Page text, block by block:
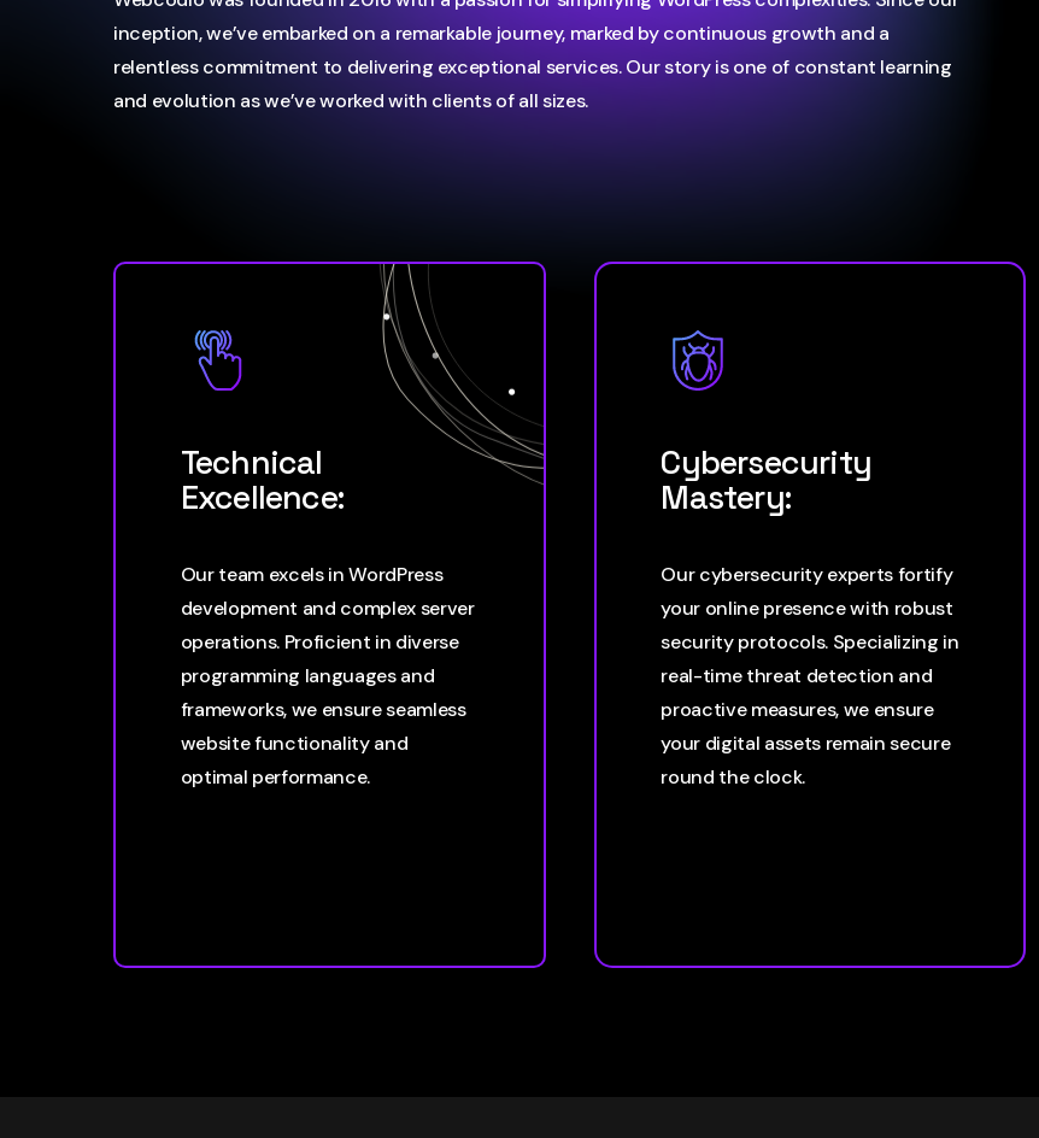
inception, we’ve embarked on a remarkable journey, marked by continuous growth and a
relentless commitment to delivering exceptional services. Our story is one of constant learning
and evolution as we’ve worked with clients of all sizes.
Technical
Excellence:
Our team excels in WordPress
development and complex server
operations. Proficient in diverse
programming languages and
frameworks, we ensure seamless
website functionality and
optimal performance.
Cybersecurity
Mastery:
Our cybersecurity experts fortify
your online presence with robust
security protocols. Specializing in
real-time threat detection and
proactive measures, we ensure
your digital assets remain secure
round the clock.